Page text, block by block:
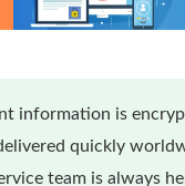
information is
quickly
team is always